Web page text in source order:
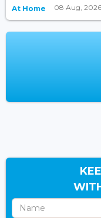
At Home 08 Aug, 2026